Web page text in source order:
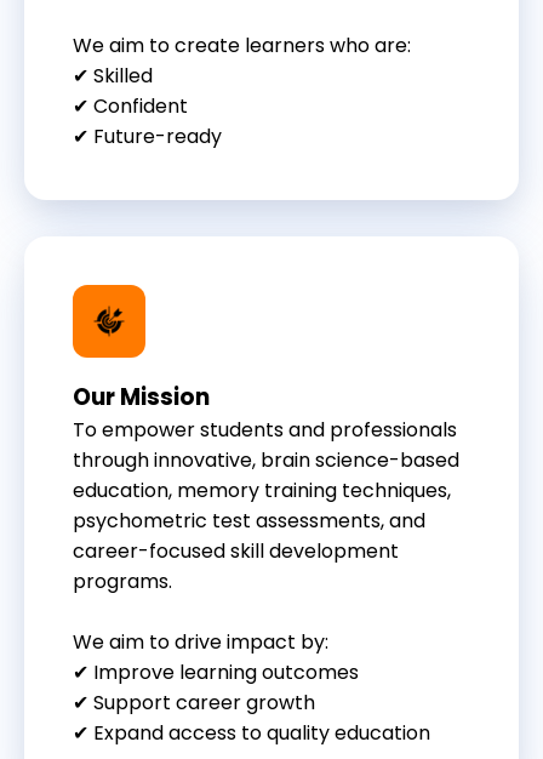
We aim to create learners who are:
✔ Skilled
✔ Confident
✔ Future-ready
Our Mission
To empower students and professionals
through innovative, brain science-based
education, memory training techniques,
psychometric test assessments, and
career-focused skill development
programs.
We aim to drive impact by:
✔ Improve learning outcomes
✔ Support career growth
✔ Expand access to quality education